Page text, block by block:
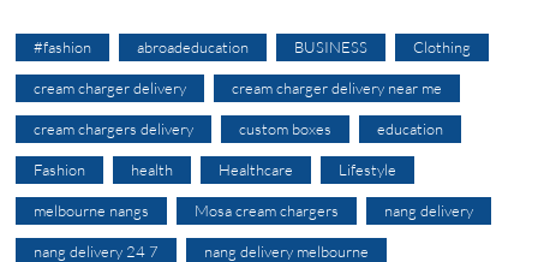
#fashion abroadeducation BUSINESS Clothing
cream charger delivery cream charger delivery near me
cream chargers delivery custom boxes education
Fashion health Healthcare Lifestyle
melbourne nangs Mosa cream chargers nang delivery
nang delivery 24 7 nang delivery melbourne